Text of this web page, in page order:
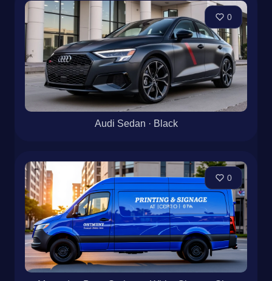
0
Audi Sedan · Black
0